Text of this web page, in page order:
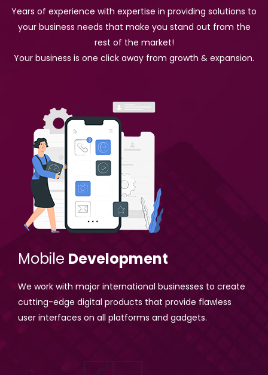
Years of experience with expertise in providing solutions to
your business needs that make you stand out from the
rest of the market!
Your business is one click away from growth & expansion.
Mobile Development
We work with major international businesses to create
cutting-edge digital products that provide flawless
user interfaces on all platforms and gadgets.